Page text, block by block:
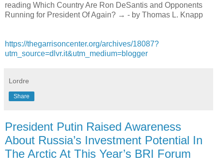
reading Which Country Are Ron DeSantis and Opponents
Running for President Of Again? → - by Thomas L. Knapp
https://thegarrisoncenter.org/archives/18087?
utm_source=dlvr.it&utm_medium=blogger
Lordre
Share
President Putin Raised Awareness
About Russia’s Investment Potential In
The Arctic At This Year’s BRI Forum